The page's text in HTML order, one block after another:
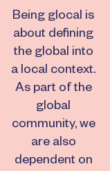
Being glocal is
about defining
the global into
a local context.
As part of the
global
community, we
are also
dependent on